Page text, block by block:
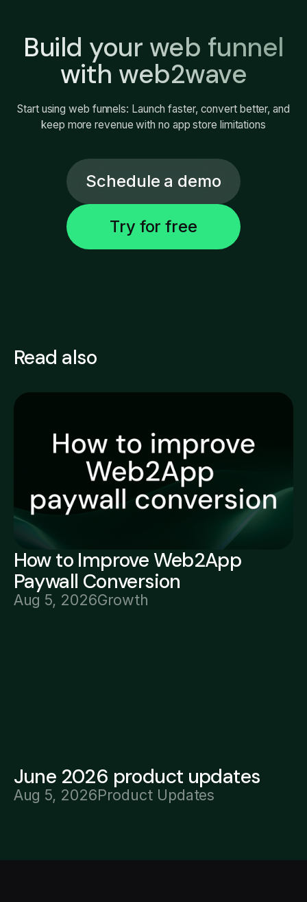
Build your web funnel
with web2wave
Start using web funnels: Launch faster, convert better, and
keep more revenue with no app store limitations
Schedule a demo
Try for free
Read also
How to Improve Web2App
Paywall Conversion
Aug 5, 2026Growth
June 2026 product updates
Aug 5, 2026Product Updates